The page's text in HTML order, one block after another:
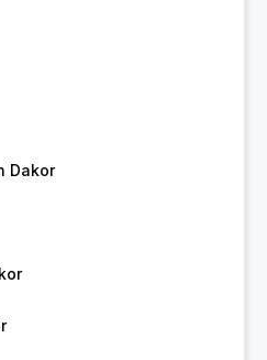
Dakor